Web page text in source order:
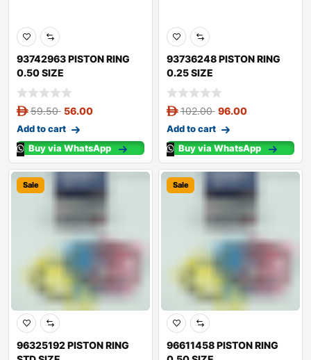
93742963 PISTON RING
0.50 SIZE
59.50 56.00
Add to cart
Buy via WhatsApp
93736248 PISTON RING
0.25 SIZE
102.00 96.00
Add to cart
Buy via WhatsApp
Sale
96325192 PISTON RING
Sale
96611458 PISTON RING